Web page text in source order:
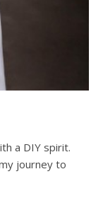
a DIY spirit.
journey to